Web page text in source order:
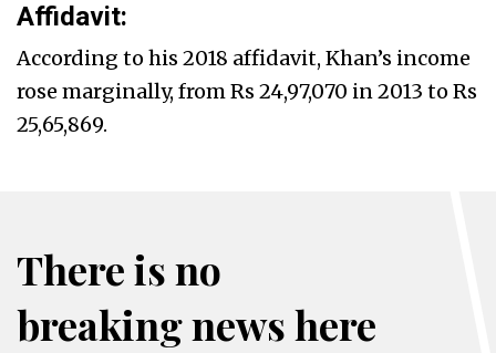
Affidavit:
According to his 2018 affidavit, Khan’s income
rose marginally, from Rs 24,97,070 in 2013 to Rs
25,65,869.
There is no
breaking news here